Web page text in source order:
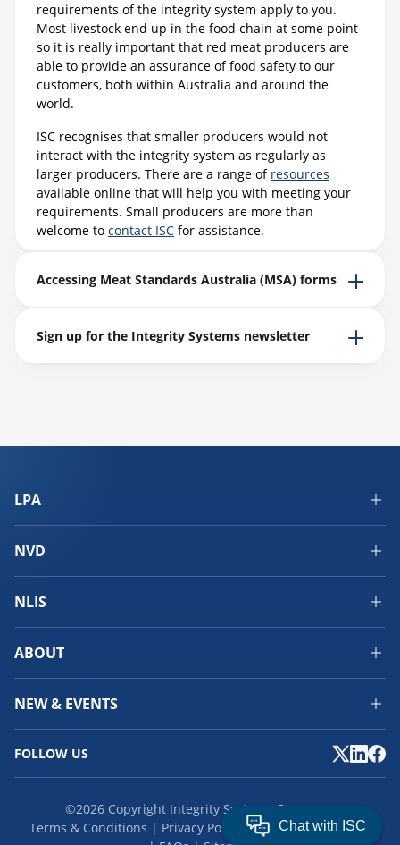
requirements of the integrity system apply to you.
Most livestock end up in the food chain at some point
so it is really important that red meat producers are
able to provide an assurance of food safety to our
customers, both within Australia and around the
world.
ISC recognises that smaller producers would not
interact with the integrity system as regularly as
larger producers. There are a range of resources
available online that will help you with meeting your
requirements. Small producers are more than
welcome to contact ISC for assistance.
Accessing Meat Standards Australia (MSA) forms
Sign up for the Integrity Systems newsletter
LPA
NVD
NLIS
ABOUT
NEW & EVENTS
FOLLOW US
©2026 Copyright Integrity Systems Company.
Terms & Conditions
Privacy Policy Cookies
Feedback